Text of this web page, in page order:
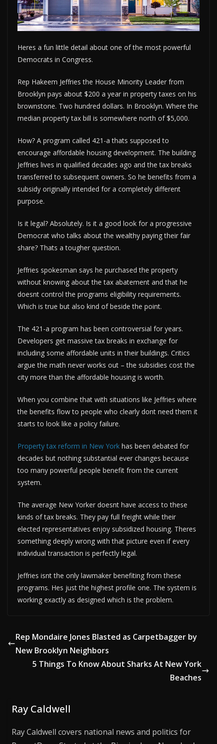
Heres a fun little detail about one of the most powerful
Democrats in Congress.
Rep Hakeem Jeffries the House Minority Leader from
Brooklyn pays about $200 a year in property taxes on his
brownstone. Two hundred dollars. In Brooklyn. Where the
median property tax bill is somewhere north of $5,000.
How? A program called 421-a thats supposed to
encourage affordable housing development. The building
Jeffries lives in qualified decades ago and the tax breaks
transferred to subsequent owners. So he benefits from a
subsidy originally intended for a completely different
purpose.
Is it legal? Absolutely. Is it a good look for a progressive
Democrat who talks about the wealthy paying their fair
share? Thats a tougher question.
Jeffries spokesman says he purchased the property
without knowing about the tax abatement and that he
doesnt control the programs eligibility requirements.
Which is true but also kind of beside the point.
The 421-a program has been controversial for years.
Developers get massive tax breaks in exchange for
including some affordable units in their buildings. Critics
argue the math never works out – the subsidies cost the
city more than the affordable housing is worth.
When you combine that with situations like Jeffries where
the benefits flow to people who clearly dont need them it
starts to look like a policy failure.
Property tax reform in New York has been debated for
decades but nothing substantial ever changes because
too many powerful people benefit from the current
system.
The average New Yorker doesnt have access to these
kinds of tax breaks. They pay full freight while their
elected representatives enjoy subsidized housing. Theres
something deeply wrong with that picture even if every
individual transaction is perfectly legal.
Jeffries isnt the only lawmaker benefiting from these
programs. Hes just the highest profile one. The system is
working exactly as designed which is the problem.
Rep Mondaire Jones Blasted as Carpetbagger by
New Brooklyn Neighbors
5 Things To Know About Sharks At New York
Beaches
Ray Caldwell
Ray Caldwell covers national news and politics for